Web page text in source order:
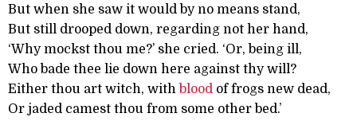
But when she saw it would by no means stand,
But still drooped down, regarding not her hand,
‘Why mockst thou me?’ she cried. ‘Or, being ill,
Who bade thee lie down here against thy will?
Either thou art witch, with blood of frogs new dead,
Or jaded camest thou from some other bed.’